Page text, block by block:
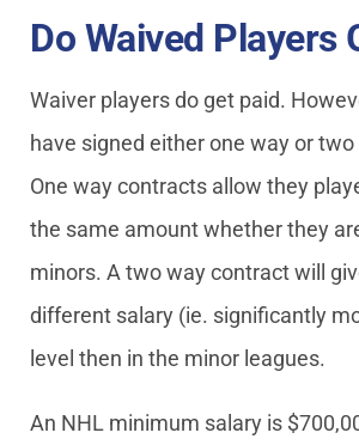
Do Waived Players
Waiver players do get paid.
have signed either one way or
One way contracts allow they
the same amount whether they
minors. A two way contract will
different salary (ie. significantly
level then in the minor leagues.
An NHL minimum salary is